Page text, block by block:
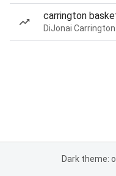
carrington
Dark theme: